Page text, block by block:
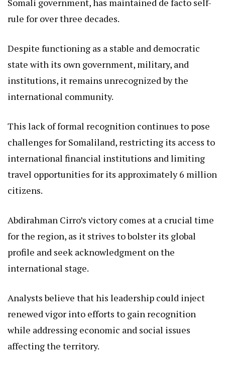
Somali government, has maintained de facto self-
rule for over three decades.
Despite functioning as a stable and democratic
state with its own government, military, and
institutions, it remains unrecognized by the
international community.
This lack of formal recognition continues to pose
challenges for Somaliland, restricting its access to
international financial institutions and limiting
travel opportunities for its approximately 6 million
citizens.
Abdirahman Cirro’s victory comes at a crucial time
for the region, as it strives to bolster its global
profile and seek acknowledgment on the
international stage.
Analysts believe that his leadership could inject
renewed vigor into efforts to gain recognition
while addressing economic and social issues
affecting the territory.